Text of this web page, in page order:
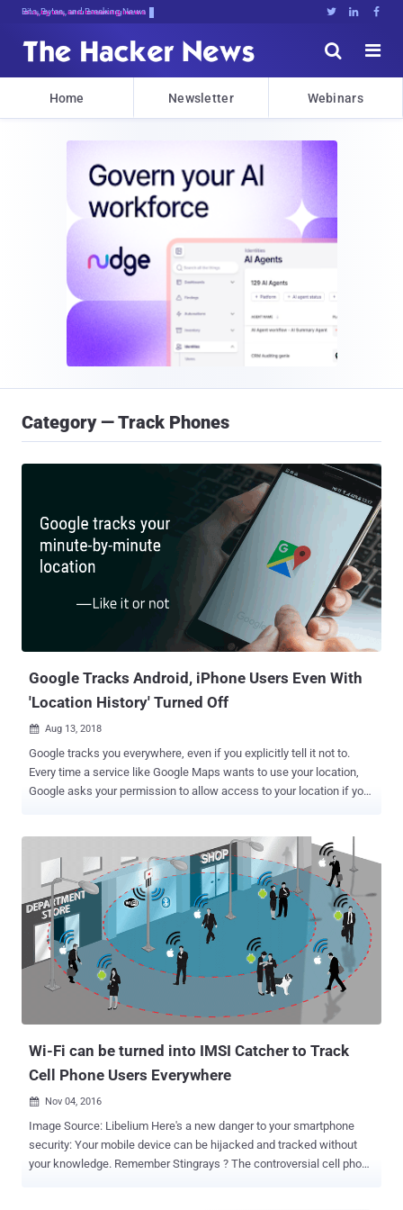
Bits, Bytes, and Breaking News   


Home Newsletter Webinars
Category — Track Phones
Google Tracks Android, iPhone Users Even With
'Location History' Turned Off
 Aug 13, 2018
Google tracks you everywhere, even if you explicitly tell it not to.
Every time a service like Google Maps wants to use your location,
Google asks your permission to allow access to your location if you
Press revealed that many Google services on Android and iPhone
devices store records of your location data even when you have
paused "Location History" on your mobile devices. Disabling "
Location History " in the privacy settings of Google applications
should prevent Google from keeping track of your every movement,
as its own support page states: "You can turn off Location History at
any time. With Location History off, the places you go are no longer
stored." However, AP found that even with Location History turned
off, some Google apps automatically store "time-stamped location
data" on users without ask...
Wi-Fi can be turned into IMSI Catcher to Track
Cell Phone Users Everywhere
 Nov 04, 2016
Image Source: Libelium Here's a new danger to your smartphone
security: Your mobile device can be hijacked and tracked without
your knowledge. Remember Stingrays ? The controversial cell phone